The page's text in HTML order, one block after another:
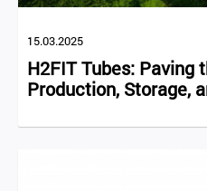
15.03.2025
H2FIT Tubes: Paving
Production, Storage,